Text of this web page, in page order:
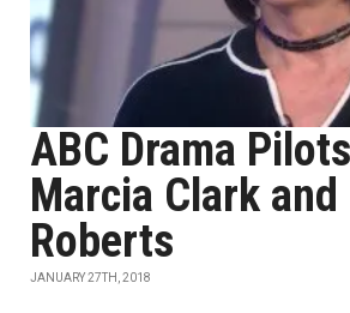
ABC Drama
Marcia Clark and
Roberts
JANUARY 27TH, 2018